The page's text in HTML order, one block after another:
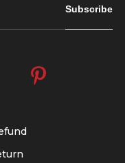
Subscribe